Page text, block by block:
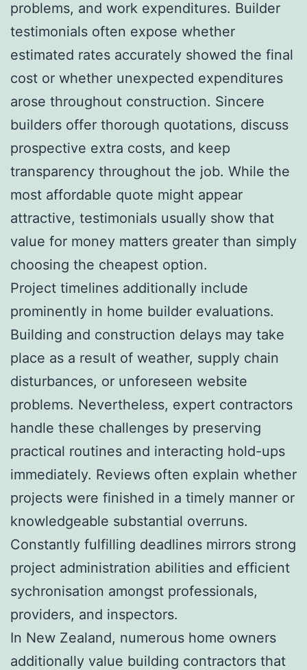
problems, and work expenditures. Builder
testimonials often expose whether
estimated rates accurately showed the final
cost or whether unexpected expenditures
arose throughout construction. Sincere
builders offer thorough quotations, discuss
prospective extra costs, and keep
transparency throughout the job. While the
most affordable quote might appear
attractive, testimonials usually show that
value for money matters greater than simply
choosing the cheapest option.
Project timelines additionally include
prominently in home builder evaluations.
Building and construction delays may take
place as a result of weather, supply chain
disturbances, or unforeseen website
problems. Nevertheless, expert contractors
handle these challenges by preserving
practical routines and interacting hold-ups
immediately. Reviews often explain whether
projects were finished in a timely manner or
knowledgeable substantial overruns.
Constantly fulfilling deadlines mirrors strong
project administration abilities and efficient
sychronisation amongst professionals,
providers, and inspectors.
In New Zealand, numerous home owners
additionally value building contractors that